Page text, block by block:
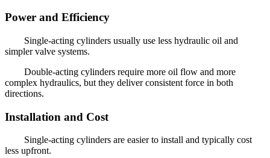
Power and Efficiency
Single-acting cylinders usually use less hydraulic oil and
simpler valve systems.
Double-acting cylinders require more oil flow and more
complex hydraulics, but they deliver consistent force in both
directions.
Installation and Cost
Single-acting cylinders are easier to install and typically cost
less upfront.